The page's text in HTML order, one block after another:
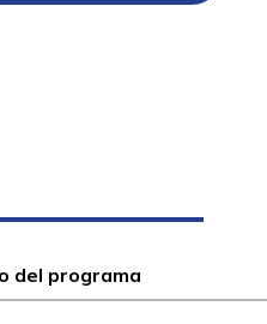
del programa